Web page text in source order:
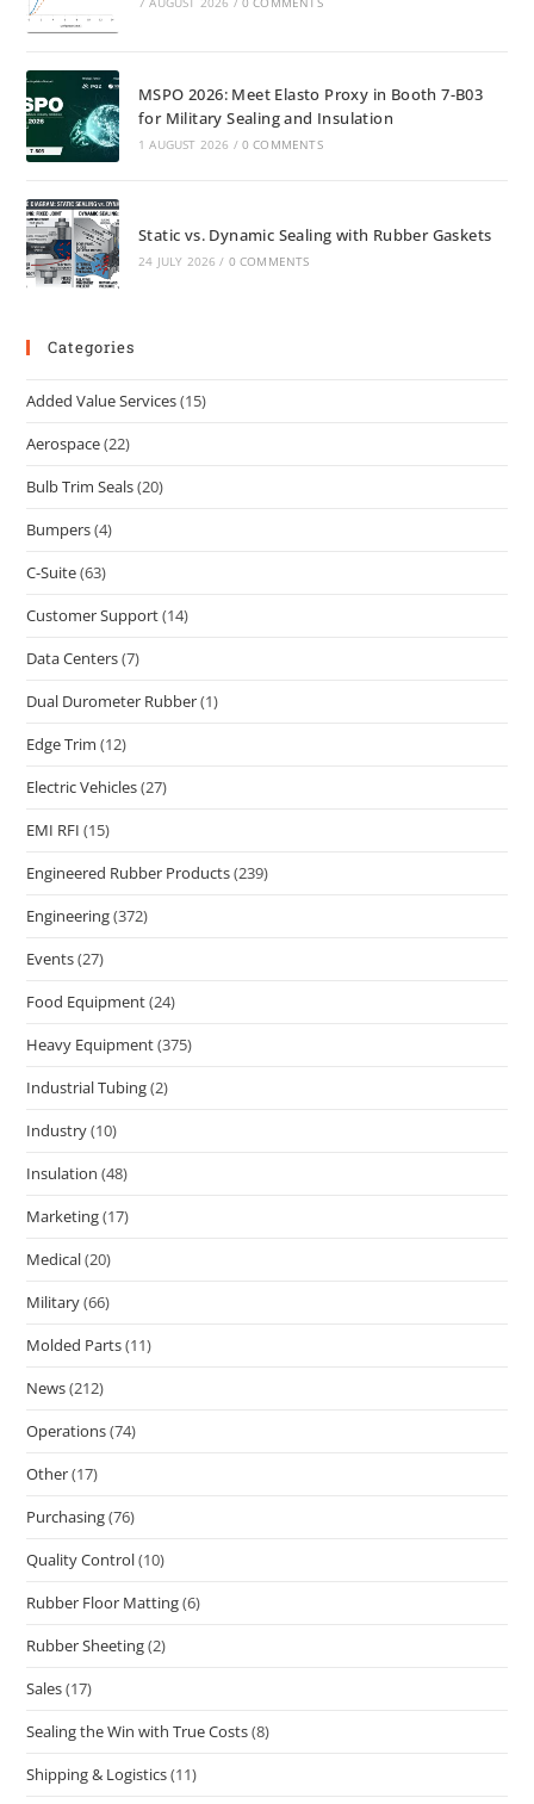
MSPO 2026: Meet Elasto Proxy in Booth 7-B03
for Military Sealing and Insulation
1 AUGUST 2026 / 0 COMMENTS
Static vs. Dynamic Sealing with Rubber Gaskets
24 JULY 2026 / 0 COMMENTS
Categories
Added Value Services(15)
Aerospace(22)
Bulb Trim Seals(20)
Bumpers(4)
C-Suite(63)
Customer Support(14)
Data Centers(7)
Dual Durometer Rubber(1)
Edge Trim (12)
Electric Vehicles(27)
EMI RFI (15)
Engineered Rubber Products(239)
Engineering(372)
Events(27)
Food Equipment(24)
Heavy Equipment(375)
Industrial Tubing(2)
Industry(10)
Insulation (48)
Marketing(17)
Medical(20)
Military(66)
Molded Parts(11)
News(212)
Operations(74)
Other(17)
Purchasing(76)
Quality Control(10)
Rubber Floor Matting(6)
Rubber Sheeting(2)
Sales(17)
Sealing the Win with True Costs(8)
Shipping & Logistics(11)